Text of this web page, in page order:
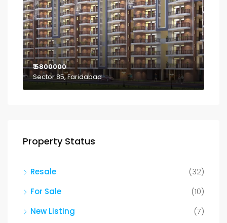
₹ 5800000
Sector 85, Faridabad
Property Status
Resale
(32)
For Sale
(10)
New Listing
(7)